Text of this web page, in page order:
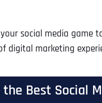
social media game
digital marketing
the Best Social